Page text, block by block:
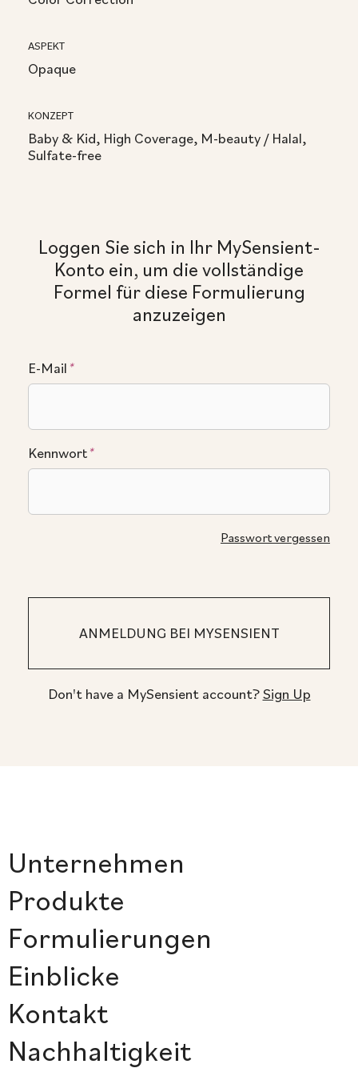
ASPEKT
Opaque
KONZEPT
Baby & Kid, High Coverage, M-beauty / Halal,
Sulfate-free
Loggen Sie sich in Ihr MySensient-
Konto ein, um die vollständige
Formel für diese Formulierung
anzuzeigen
E-Mail *
Kennwort *
Passwort vergessen
Don't have a MySensient account?Sign Up
Unternehmen
Produkte
Formulierungen
Einblicke
Kontakt
Nachhaltigkeit